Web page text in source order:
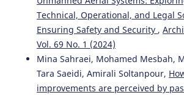
Technical, Operational, and Legal
Ensuring Safety and Security ,
Vol. 69 No. 1 (2024)
Mina Sahraei, Mohamed Mesbah,
Tara Saeidi, Amirali Soltanpour,
improvements are perceived by